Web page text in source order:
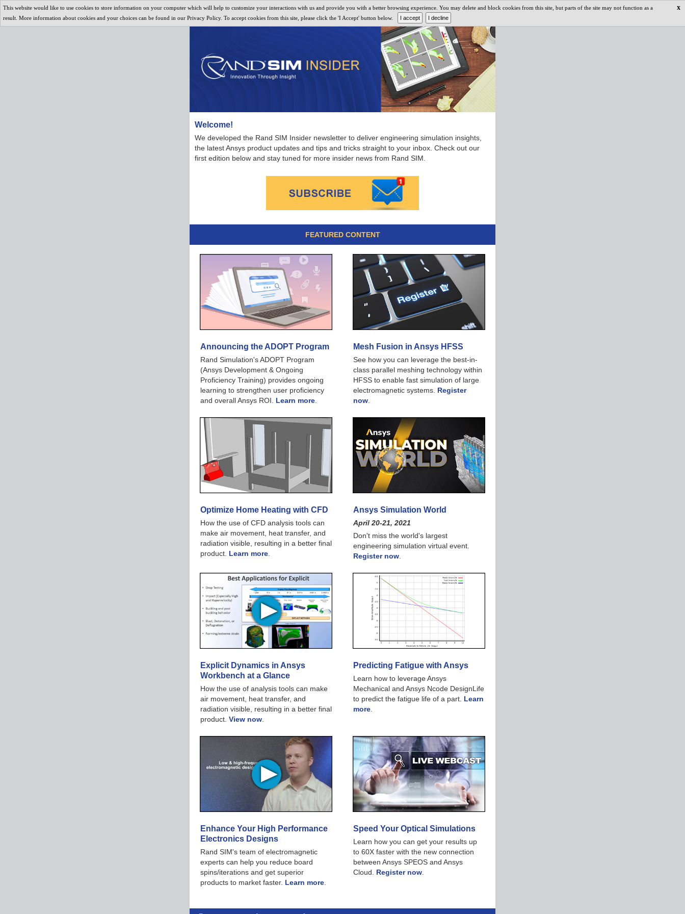
MARCH 2021 NEWSLETTER
Welcome!
We developed the Rand SIM Insider newsletter to deliver engineering simulation insights,
the latest Ansys product updates and tips and tricks straight to your inbox. Check out our
first edition below and stay tuned for more insider news from Rand SIM.
FEATURED CONTENT
Announcing the ADOPT Program
Rand Simulation's ADOPT Program
(Ansys Development & Ongoing
Proficiency Training) provides ongoing
learning to strengthen user proficiency
and overall Ansys ROI. Learn more
Mesh Fusion in Ansys HFSS
See how you can leverage the best-in-
class parallel meshing technology within
HFSS to enable fast simulation of large
electromagnetic systems. Register
now
Optimize Home Heating with CFD
How the use of CFD analysis tools can
make air movement, heat transfer, and
radiation visible, resulting in a better final
product. Learn more
Ansys Simulation World
April 20-21, 2021
Don't miss the world's largest
engineering simulation virtual event.
Register now
Explicit Dynamics in Ansys
Workbench at a Glance
How the use of analysis tools can make
air movement, heat transfer, and
radiation visible, resulting in a better final
product. View now
Predicting Fatigue with Ansys
Learn how to leverage Ansys
Mechanical and Ansys Ncode DesignLife
to predict the fatigue life of a part. Learn
more
Enhance Your High Performance
Electronics Designs
Rand SIM's team of electromagnetic
experts can help you reduce board
spins/iterations and get superior
products to market faster. Learn more
Speed Your Optical Simulations
Learn how you can get your results up
to 60X faster with the new connection
between Ansys SPEOS and Ansys
Cloud. Register now
This website would like to use cookies to store information on your computer which will help to customize your interactions with us and provide you with a better browsing experience. You may delete and block cookies from this site, but parts of the site may not function as a
result. More information about cookies and your choices can be found in our Privacy Policy. To accept cookies from this site, please click the 'I Accept' button below.
x